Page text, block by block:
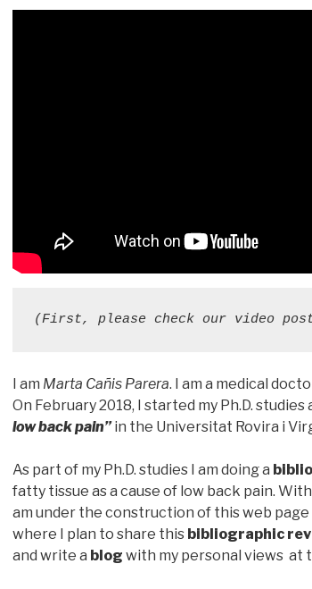
(First, please check our video
I am Marta Cañis Parera. I am a medical
On February 2018, I started my Ph.D. studies
low back pain”in the Universitat Rovira i
As part of my Ph.D. studies I am doing a
fatty tissue as a cause of low back pain.
am under the construction of this web page
where I plan to share this bibliographic
and write a blog with my personal views at